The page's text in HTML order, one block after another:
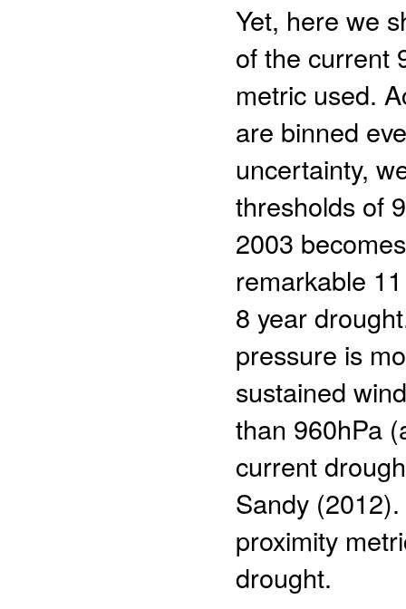
Yet, here we
of the current
metric used.
are binned
uncertainty,
thresholds of
2003
remarkable
8 year
pressure is
sustained
than 960hPa
current
Sandy
proximity
drought.